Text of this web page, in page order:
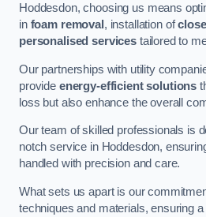
Hoddesdon, choosing us means
in foam removal , installation of
personalised servicestailored to
Our partnerships with utility
provide energy-efficient solutions
loss but also enhance the overall
Our team of skilled professionals is
notch service in Hoddesdon,
handled with precision and care.
What sets us apart is our
techniques and materials, ensuring